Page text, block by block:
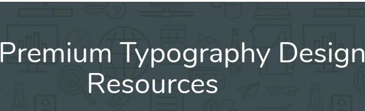
Premium Typography Design
Resources